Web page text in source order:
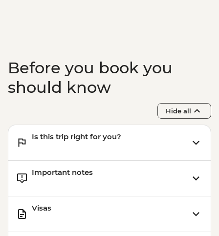
Before you book you
should know
Hide all
Is this trip right for you?
Important notes
Visas